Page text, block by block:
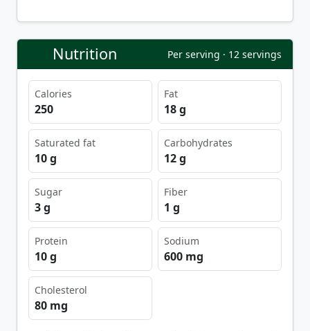
Nutrition Per serving · 12 servings
Calories
250
Fat
18 g
Saturated fat
10 g
Carbohydrates
12 g
Sugar
3 g
Fiber
1 g
Protein
10 g
Sodium
600 mg
Cholesterol
80 mg